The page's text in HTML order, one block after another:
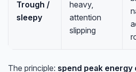
Trough /
sleepy
heavy,
attention
slipping
The principle: spend peak energy